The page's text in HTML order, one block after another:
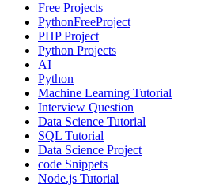
Free Projects
PythonFreeProject
PHP Project
Python Projects
AI
Python
Machine Learning Tutorial
Interview Question
Data Science Tutorial
SQL Tutorial
Data Science Project
code Snippets
Node.js Tutorial